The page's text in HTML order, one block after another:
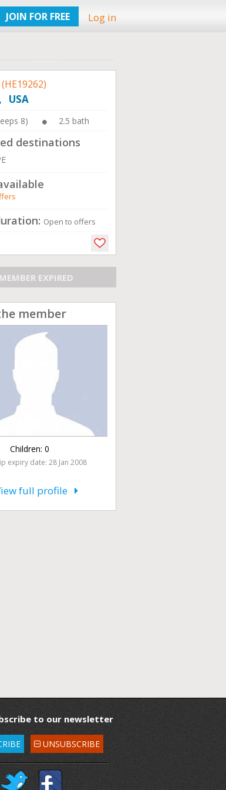
JOIN FOR FREE Log in
(HE19262)
USA
8) 2.5 bath
destinations
Open to offers
MEMBER EXPIRED
member
Children: 0
expiry date: 28 Jan 2008
full profile
to our newsletter
UNSUBSCRIBE